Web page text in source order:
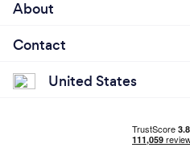
About
Contact
United States